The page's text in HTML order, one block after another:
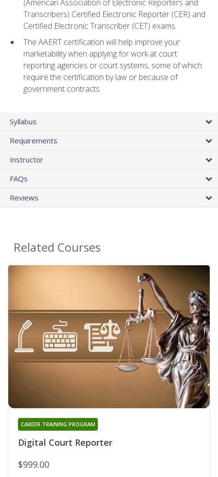
(American Association of Electronic Reporters and
Transcribers) Certified Electronic Reporter (CER) and
Certified Electronic Transcriber (CET) exams
The AAERT certification will help improve your
marketability when applying for work at court
reporting agencies or court systems, some of which
require the certification by law or because of
government contracts
Syllabus
Requirements
Instructor
FAQs
Reviews
Related Courses
Digital Court Reporter
CAREER TRAINING PROGRAM
$999.00